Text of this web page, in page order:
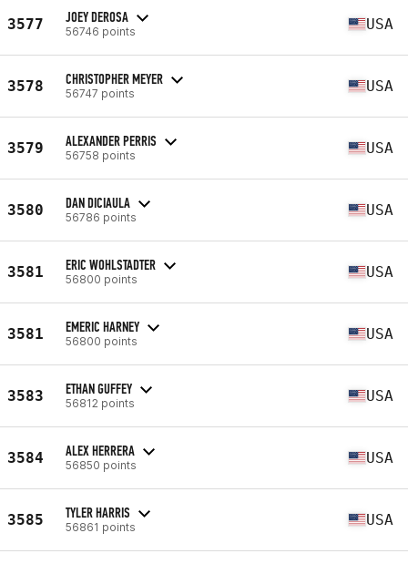
3577 JOEY DEROSA
56746 points USA
3578 CHRISTOPHER MEYER
56747 points USA
3579 ALEXANDER PERRIS
56758 points USA
3580 DAN DICIAULA
56786 points USA
3581 ERIC WOHLSTADTER
56800 points USA
3581 EMERIC HARNEY
56800 points USA
3583 ETHAN GUFFEY
56812 points USA
3584 ALEX HERRERA
56850 points USA
3585 TYLER HARRIS
56861 points USA